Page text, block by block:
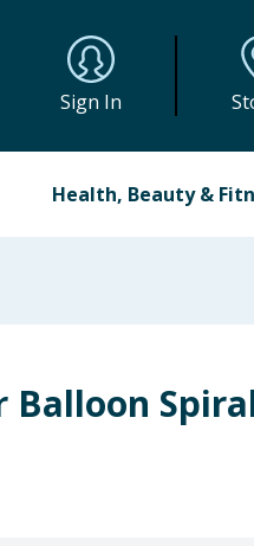
Sign In
Health, Beauty &